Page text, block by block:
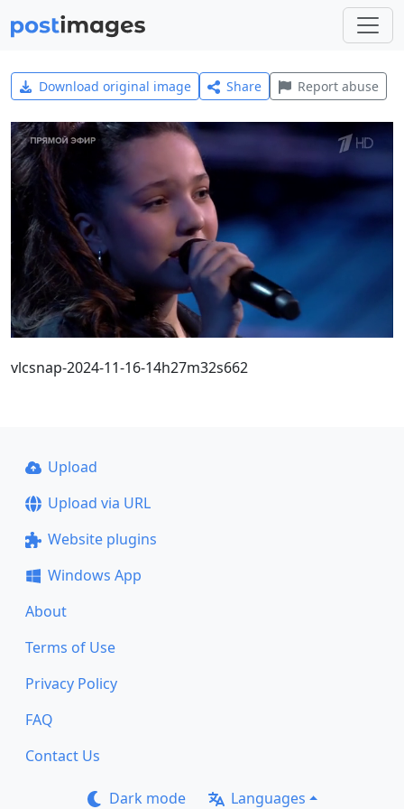
Download original image Share Report abuse
vlcsnap-2024-11-16-14h27m32s662
Upload
Upload via URL
Website plugins
Windows App
About
Terms of Use
Privacy Policy
FAQ
Contact Us
Dark mode Languages